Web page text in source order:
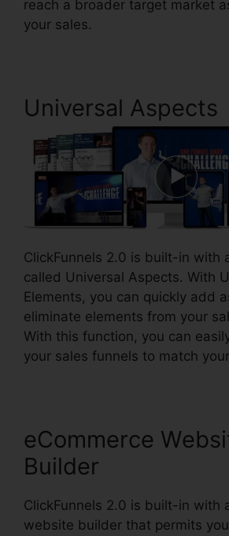
reach a broader target market
your sales.
Universal Aspects
ClickFunnels 2.0 is built-in with
called Universal Aspects. With
Elements, you can quickly add
eliminate elements from your
With this function, you can
your sales funnels to match
eCommerce
Builder
ClickFunnels 2.0 is built-in with
website builder that permits